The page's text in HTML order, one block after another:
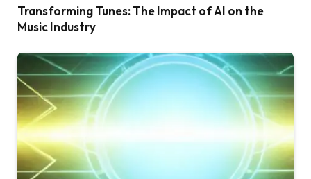
Transforming Tunes: The Impact of AI on the
Music Industry